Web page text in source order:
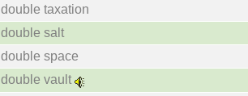
double taxation
double salt
double space
double vault